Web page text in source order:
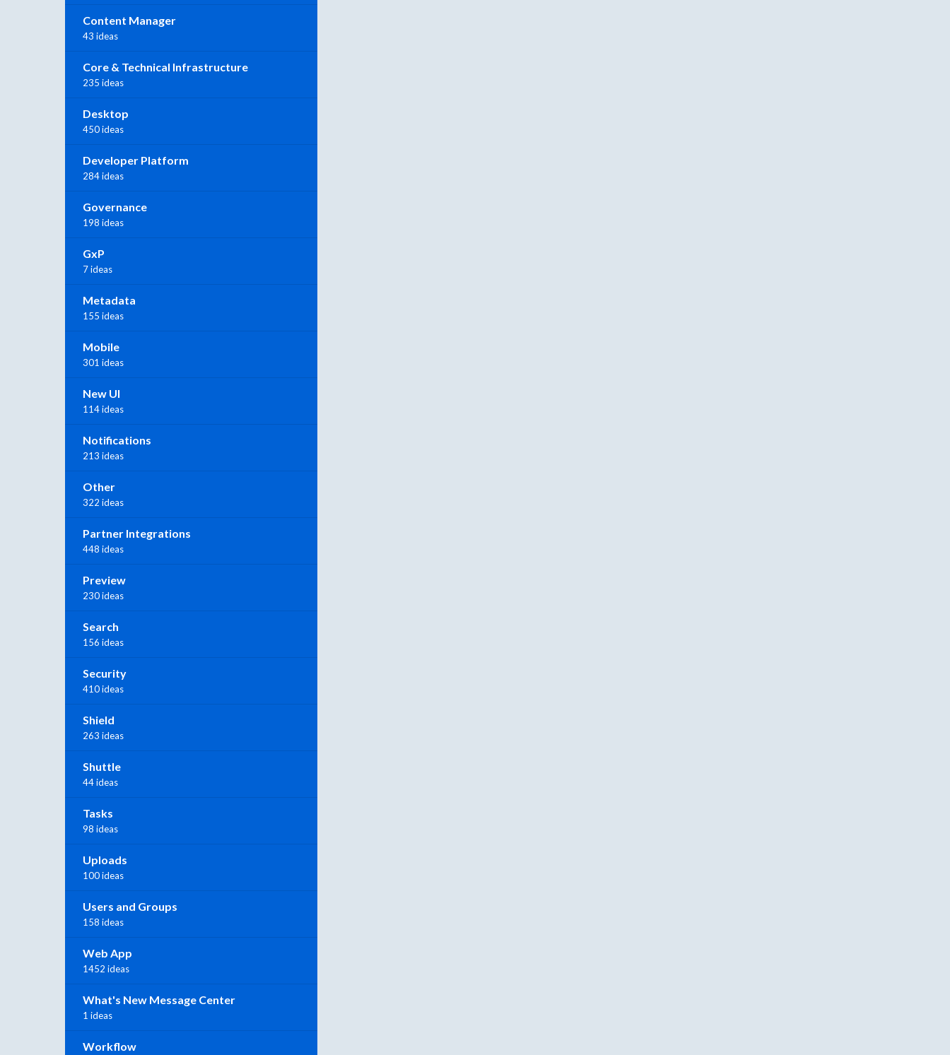
Content Manager
43 ideas
Core & Technical Infrastructure
235 ideas
Desktop
450 ideas
Developer Platform
284 ideas
Governance
198 ideas
GxP
7 ideas
Metadata
155 ideas
Mobile
301 ideas
New UI
114 ideas
Notifications
213 ideas
Other
322 ideas
Partner Integrations
448 ideas
Preview
230 ideas
Search
156 ideas
Security
410 ideas
Shield
263 ideas
Shuttle
44 ideas
Tasks
98 ideas
Uploads
100 ideas
Users and Groups
158 ideas
Web App
1452 ideas
What's New Message Center
1 ideas
Workflow